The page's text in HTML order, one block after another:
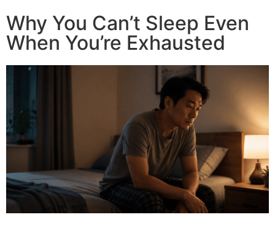
Why You Can’t Sleep Even
When You’re Exhausted